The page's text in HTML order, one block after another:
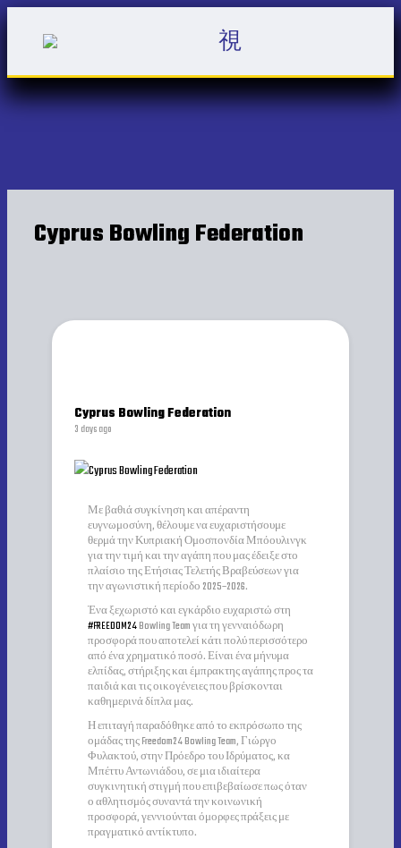
Cyprus Bowling Federation
Cyprus Bowling Federation
3 days ago
Με βαθιά συγκίνηση και απέραντη
ευγνωμοσύνη, θέλουμε να ευχαριστήσουμε
θερμά την Κυπριακή Ομοσπονδία Μπόουλινγκ
για την τιμή και την αγάπη που μας έδειξε στο
πλαίσιο της Ετήσιας Τελετής Βραβεύσεων για
την αγωνιστική περίοδο 2025–2026.
Ένα ξεχωριστό και εγκάρδιο ευχαριστώ στη
#FREEDOM24Bowling Team για τη γενναιόδωρη
προσφορά που αποτελεί κάτι πολύ περισσότερο
από ένα χρηματικό ποσό. Είναι ένα μήνυμα
ελπίδας, στήριξης και έμπρακτης αγάπης προς τα
παιδιά και τις οικογένειες που βρίσκονται
καθημερινά δίπλα μας.
Η επιταγή παραδόθηκε από το εκπρόσωπο της
ομάδας της Freedom24 Bowling Team, Γιώργο
Φυλακτού, στην Πρόεδρο του Ιδρύματος, κα
Μπέττυ Αντωνιάδου, σε μια ιδιαίτερα
συγκινητική στιγμή που επιβεβαίωσε πως όταν
ο αθλητισμός συναντά την κοινωνική
προσφορά, γεννιούνται όμορφες πράξεις με
πραγματικό αντίκτυπο.